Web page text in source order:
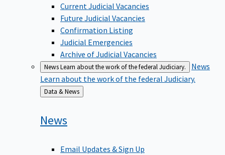
Current Judicial Vacancies
Future Judicial Vacancies
Confirmation Listing
Judicial Emergencies
Archive of Judicial Vacancies
NewsLearn about the work of the federal Judiciary.
News
Learn about the work of the federal Judiciary.
Back
to
Data & News
News
Email Updates & Sign Up